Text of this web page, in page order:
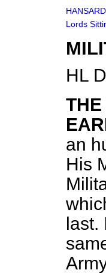
Lords
HL
THE
an
His
last.